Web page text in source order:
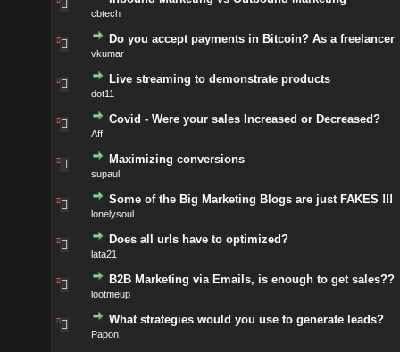
cbtech
Do you accept payments in Bitcoin? As a freelancer
vkumar
Live streaming to demonstrate products
dot11
Covid - Were your sales Increased or Decreased?
Aff
Maximizing conversions
supaul
Some of the Big Marketing Blogs are just FAKES !!!
lonelysoul
Does all urls have to optimized?
lata21
B2B Marketing via Emails, is enough to get sales??
lootmeup
What strategies would you use to generate leads?
Papon